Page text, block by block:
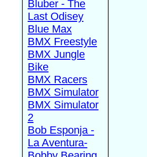
Bluber - The
Last Odisey
Blue Max
BMX Freestyle
BMX Jungle
Bike
BMX Racers
BMX Simulator
BMX Simulator
2
Bob Esponja -
La Aventura-